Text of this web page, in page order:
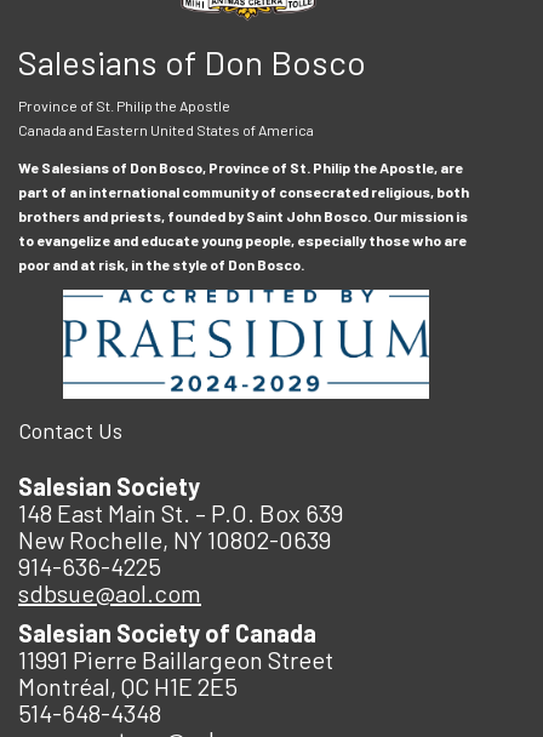
Salesians of Don Bosco
Province of St. Philip the Apostle
Canada and Eastern United States of America
We Salesians of Don Bosco, Province of St. Philip the Apostle, are
part of an international community of consecrated religious, both
brothers and priests, founded by Saint John Bosco. Our mission is
to evangelize and educate young people, especially those who are
poor and at risk, in the style of Don Bosco.
Contact Us
Salesian Society
148 East Main St. – P.O. Box 639
New Rochelle, NY 10802-0639
914-636-4225
sdbsue@aol.com
Salesian Society of Canada
11991 Pierre Baillargeon Street
Montréal, QC H1E 2E5
514-648-4348